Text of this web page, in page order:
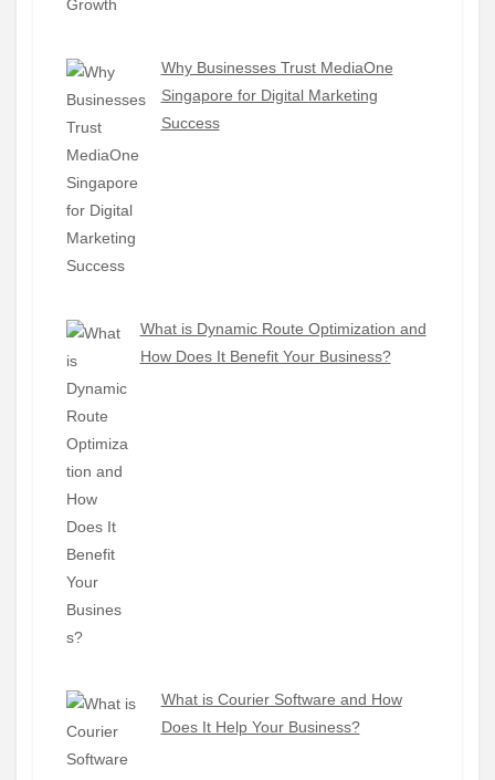
Why Businesses Trust MediaOne
Singapore for Digital Marketing
Success
What is Dynamic Route Optimization and
How Does It Benefit Your Business?
What is Courier Software and How
Does It Help Your Business?